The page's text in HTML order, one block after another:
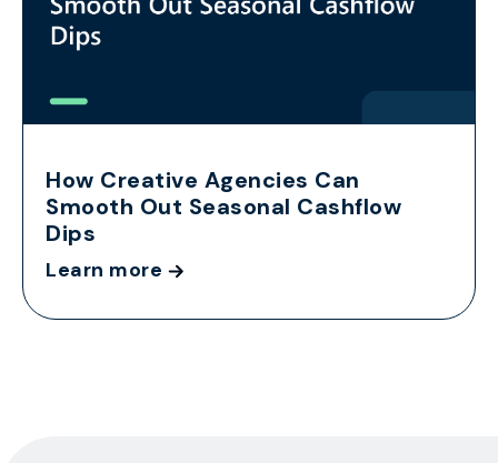
How Creative Agencies Can
Smooth Out Seasonal Cashflow
Dips
Learn more